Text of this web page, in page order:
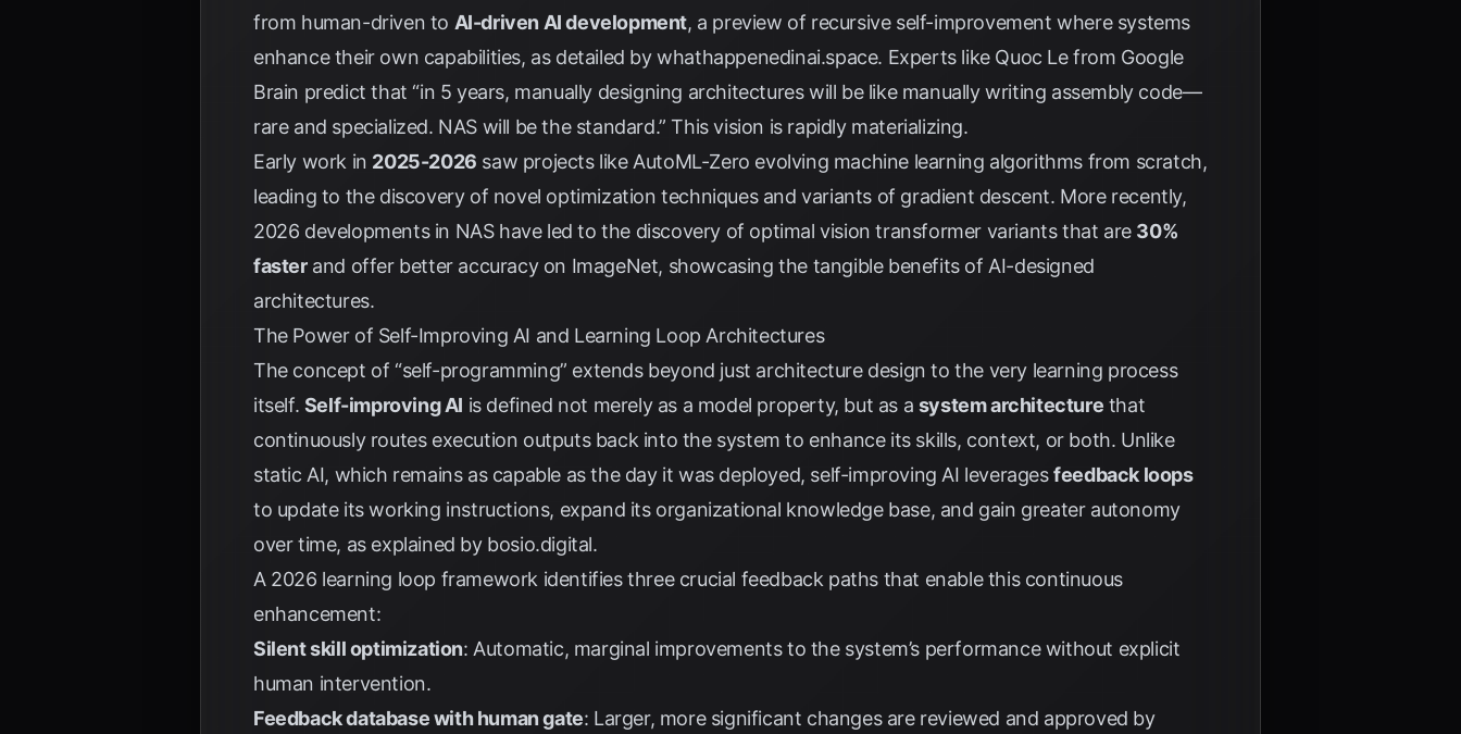
from human-driven to AI-driven AI development, a preview of recursive self-improvement where systems
enhance their own capabilities, as detailed bywhathappenedinai.space. Experts like Quoc Le from Google
Brain predict that “in 5 years, manually designing architectures will be like manually writing assembly code—
rare and specialized. NAS will be the standard.” This vision is rapidly materializing.
Early work in 2025-2026 saw projects like AutoML-Zero evolving machine learning algorithms from scratch,
leading to the discovery of novel optimization techniques and variants of gradient descent. More recently,
2026 developments in NAS have led to the discovery of optimal vision transformer variants that are 30%
fasterand offer better accuracy on ImageNet, showcasing the tangible benefits of AI-designed
architectures.
The Power of Self-Improving AI and Learning Loop Architectures
The concept of “self-programming” extends beyond just architecture design to the very learning process
itself. Self-improving AI is defined not merely as a model property, but as a system architecture that
continuously routes execution outputs back into the system to enhance its skills, context, or both. Unlike
static AI, which remains as capable as the day it was deployed, self-improving AI leveragesfeedback loops
to update its working instructions, expand its organizational knowledge base, and gain greater autonomy
over time, as explained by bosio.digital.
A 2026 learning loop framework identifies three crucial feedback paths that enable this continuous
enhancement:
Silent skill optimization: Automatic, marginal improvements to the system’s performance without explicit
human intervention.
Feedback database with human gate: Larger, more significant changes are reviewed and approved by